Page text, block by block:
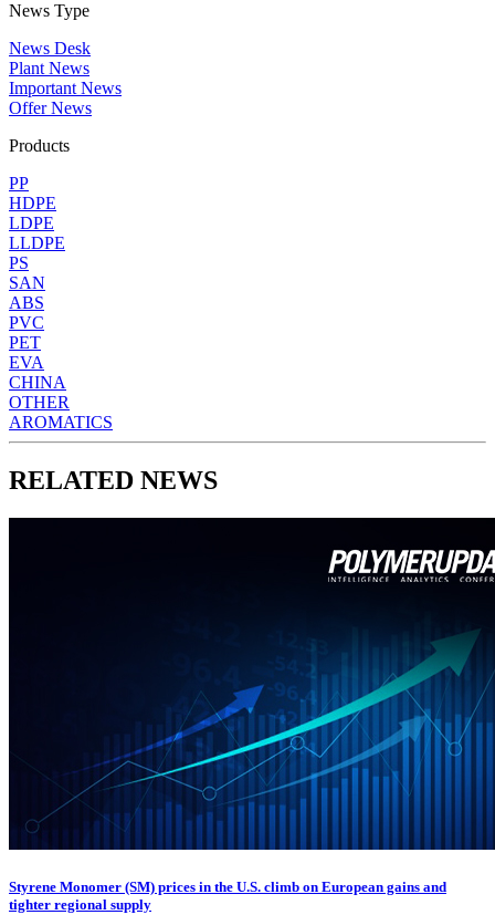
News Type
News Desk
Plant News
Important News
Offer News
Products
PP
HDPE
LDPE
LLDPE
PS
SAN
ABS
PVC
PET
EVA
CHINA
OTHER
AROMATICS
RELATED NEWS
Styrene Monomer (SM) prices in the U.S. climb on European gains and
tighter regional supply